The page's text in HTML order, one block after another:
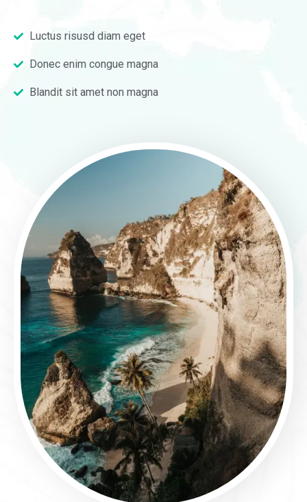
Luctus risusd diam eget
Donec enim congue magna
Blandit sit amet non magna